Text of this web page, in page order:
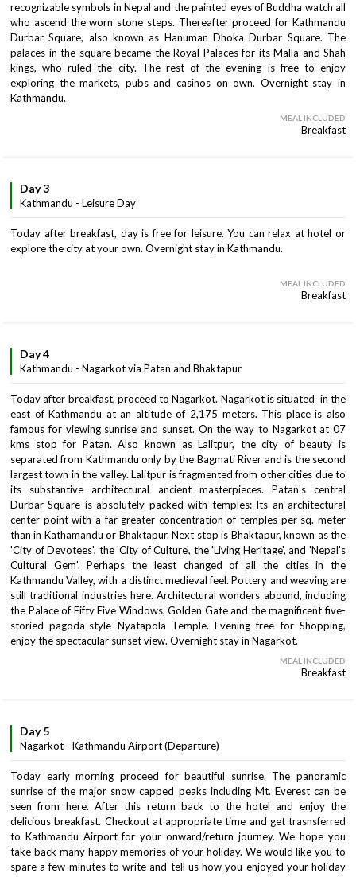
recognizable symbols in Nepal and the painted eyes of Buddha watch all
who ascend the worn stone steps. Thereafter proceed for Kathmandu
Durbar Square, also known as Hanuman Dhoka Durbar Square. The
palaces in the square became the Royal Palaces for its Malla and Shah
kings, who ruled the city. The rest of the evening is free to enjoy
exploring the markets, pubs and casinos on own. Overnight stay in
Kathmandu.
MEAL INCLUDED
Breakfast
Day 3
Kathmandu - Leisure Day
Today after breakfast, day is free for leisure. You can relax at hotel or
explore the city at your own. Overnight stay in Kathmandu.
MEAL INCLUDED
Breakfast
Day 4
Kathmandu - Nagarkot via Patan and Bhaktapur
Today after breakfast, proceed to Nagarkot. Nagarkot is situated in the
east of Kathmandu at an altitude of 2,175 meters. This place is also
famous for viewing sunrise and sunset. On the way to Nagarkot at 07
kms stop for Patan. Also known as Lalitpur, the city of beauty is
separated from Kathmandu only by the Bagmati River and is the second
largest town in the valley. Lalitpur is fragmented from other cities due to
its substantive architectural ancient masterpieces. Patan's central
Durbar Square is absolutely packed with temples: Its an architectural
center point with a far greater concentration of temples per sq. meter
than in Kathamandu or Bhaktapur. Next stop is Bhaktapur, known as the
'City of Devotees', the 'City of Culture', the 'Living Heritage', and 'Nepal's
Cultural Gem'. Perhaps the least changed of all the cities in the
Kathmandu Valley, with a distinct medieval feel. Pottery and weaving are
still traditional industries here. Architectural wonders abound, including
the Palace of Fifty Five Windows, Golden Gate and the magnificent five-
storied pagoda-style Nyatapola Temple. Evening free for Shopping,
enjoy the spectacular sunset view. Overnight stay in Nagarkot.
MEAL INCLUDED
Breakfast
Day 5
Nagarkot - Kathmandu Airport (Departure)
Today early morning proceed for beautiful sunrise. The panoramic
sunrise of the major snow capped peaks including Mt. Everest can be
seen from here. After this return back to the hotel and enjoy the
delicious breakfast. Checkout at appropriate time and get trasnsferred
to Kathmandu Airport for your onward/return journey. We hope you
take back many happy memories of your holiday. We would like you to
spare a few minutes to write and tell us how you enjoyed your holiday